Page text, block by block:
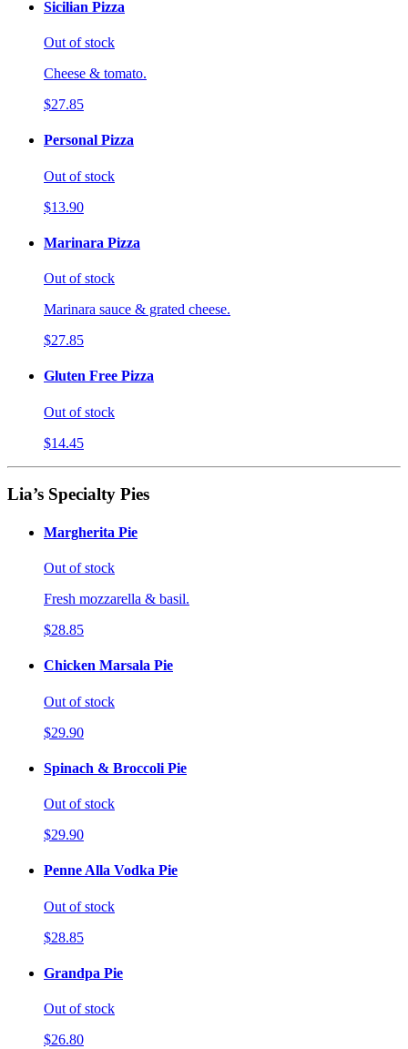
Sicilian Pizza
Out of stock
Cheese & tomato.
$27.85
Personal Pizza
Out of stock
$13.90
Marinara Pizza
Out of stock
Marinara sauce & grated cheese.
$27.85
Gluten Free Pizza
Out of stock
$14.45
Lia’s Specialty Pies
Margherita Pie
Out of stock
Fresh mozzarella & basil.
$28.85
Chicken Marsala Pie
Out of stock
$29.90
Spinach & Broccoli Pie
Out of stock
$29.90
Penne Alla Vodka Pie
Out of stock
$28.85
Grandpa Pie
Out of stock
$26.80